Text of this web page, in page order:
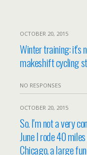
OCTOBER 20, 2015
Winter training: it's
makeshift cycling
NO RESPONSES
OCTOBER 20, 2015
So. I'm not a very
June I rode 40
Chicago, a large